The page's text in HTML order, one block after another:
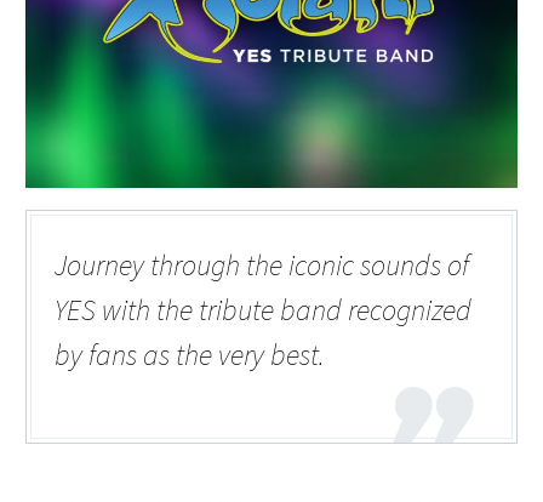
Journey through the iconic sounds of
YES with the tribute band recognized
by fans as the very best.